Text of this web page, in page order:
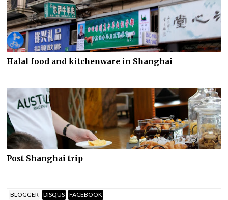
Halal food and kitchenware in Shanghai
Post Shanghai trip
BLOGGER DISQUS FACEBOOK